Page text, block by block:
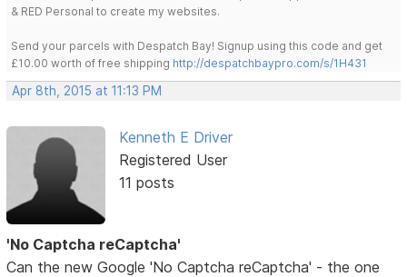
& RED Personal to create my websites.
Send your parcels with Despatch Bay! Signup using this code and get
£10.00 worth of free shipping http://despatchbaypro.com/s/1H431
Apr 8th, 2015 at 11:13 PM
Kenneth E Driver
Registered User
11 posts
'No Captcha reCaptcha'
Can the new Google 'No Captcha reCaptcha' - the one